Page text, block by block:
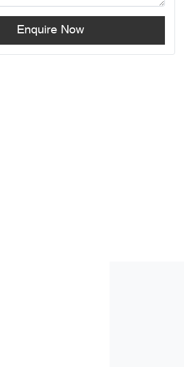
Enquire Now